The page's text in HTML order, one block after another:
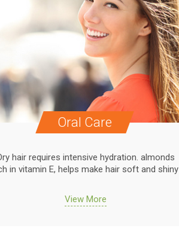
Oral Care
hair requires intensive hydration. almonds
in vitamin E, helps make hair soft and shiny
View More